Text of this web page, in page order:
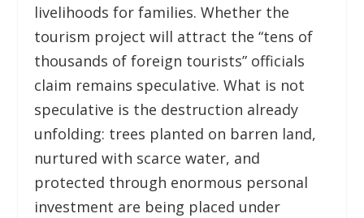
livelihoods for families. Whether the
tourism project will attract the “tens of
thousands of foreign tourists” officials
claim remains speculative. What is not
speculative is the destruction already
unfolding: trees planted on barren land,
nurtured with scarce water, and
protected through enormous personal
investment are being placed under